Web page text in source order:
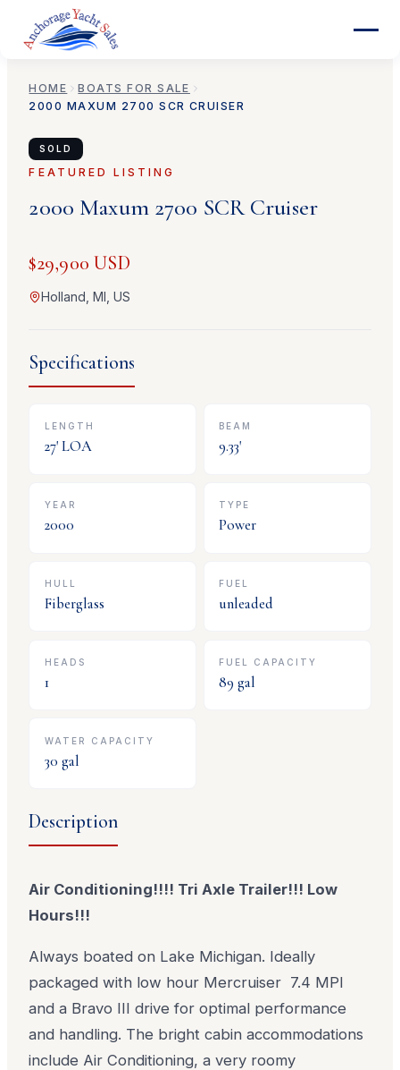
HOME
BOATS FOR SALE
2000 MAXUM 2700 SCR CRUISER
SOLD
FEATURED LISTING
2000 Maxum 2700 SCR Cruiser
$29,900 USD
Holland, MI, US
Specifications
LENGTH
27' LOA
BEAM
9.33'
YEAR
2000
TYPE
Power
HULL
Fiberglass
FUEL
unleaded
HEADS
1
FUEL CAPACITY
89 gal
WATER CAPACITY
30 gal
Description
Air Conditioning!!!! Tri Axle Trailer!!! Low
Hours!!!
Always boated on Lake Michigan. Ideally
packaged with low hour Mercruiser 7.4 MPI
and a Bravo III drive for optimal performance
and handling. The bright cabin accommodations
include Air Conditioning, a very roomy